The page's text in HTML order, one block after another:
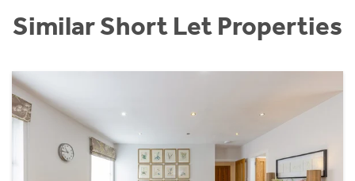
Similar Short Let Properties